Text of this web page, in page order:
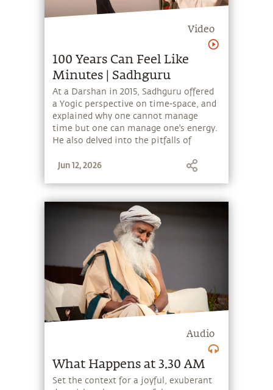
Video
100 Years Can Feel Like
Minutes | Sadhguru
At a Darshan in 2015, Sadhguru offered
a Yogic perspective on time-space, and
explained why one cannot manage
time but one can manage one's energy.
He also delved into the pitfalls of
and how renunciation helps transcend
Jun 12, 2026
Audio
What Happens at 3.30 AM
Set the context for a joyful, exuberant